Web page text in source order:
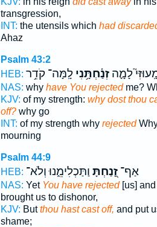
transgression,
INT: the utensils which had
Ahaz
Psalm 43:2
HEB:
לָמָ֪הזְנַ֫חְתָּ֥נִילָֽמָּה־ קֹדֵ֥ר
NAS: why have You rejectedme?
KJV: of my strength: why dost thou
off?why go
INT: of my strength why rejected
mourning
Psalm 44:9
HEB:
אַף־זָ֭נַחְתָּ וַתַּכְלִימֵ֑נוּ וְלֹא־
NAS: Yet You have rejected[us] and
brought us to dishonor,
KJV: Butthou hast cast off, and put
shame;